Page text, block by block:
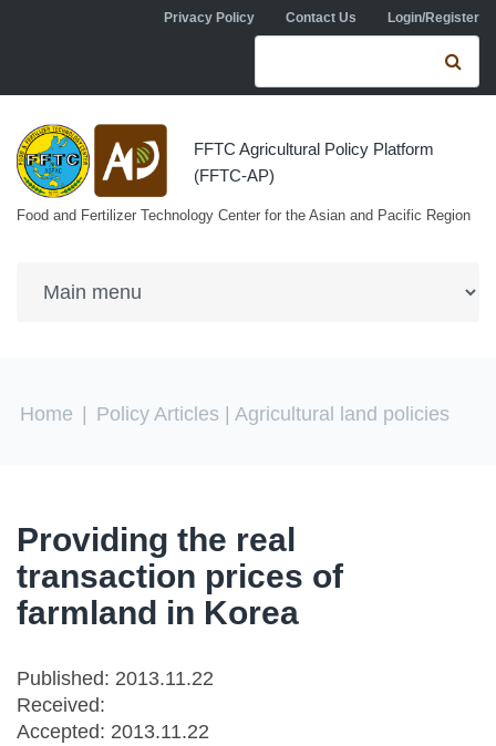
Skip to main contentPrivacy Policy Contact Us Login/Register
Search form
FFTC Agricultural Policy Platform
(FFTC-AP)
Food and Fertilizer Technology Center for the Asian and Pacific Region
You are here
Home Policy Articles | Agricultural land policies
Providing the real
transaction prices of
farmland in Korea
Published: 2013.11.22
Received:
Accepted: 2013.11.22